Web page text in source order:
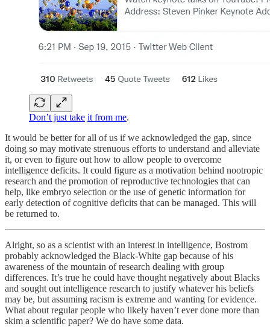
Don’t just take it from me.
It would be better for all of us if we acknowledged the gap, since
doing so may motivate strenuous efforts to understand and alleviate
it, or even to figure out how to allow people to overcome
intelligence deficits. It could figure as a motivation behind nootropic
research and the promotion of reproductive technologies that can
help, like embryo selection or the use of genetic information for
early detection of cognitive deficits that can be managed. This will
be returned to.
Alright, so as a scientist with an interest in intelligence, Bostrom
probably acknowledged the Black-White gap because of his
awareness of the mountain of research dealing with group
differences. It’s true he could have thought negatively about Blacks
and sought out intelligence research to justify whatever his beliefs
may be, but assuming racism is extreme and wanting for evidence.
What about regular people who likely haven’t ever done more than
skim a scientific paper? We do have some data.